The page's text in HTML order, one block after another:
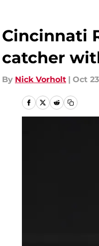
Cincinnati
catcher
By Nick Vorholt | Oct